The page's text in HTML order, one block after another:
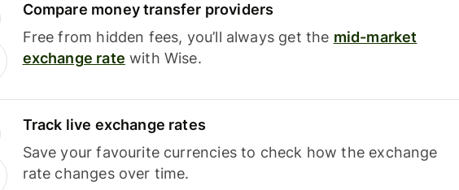
Compare money transfer providers
Free from hidden fees, you’ll always get the mid-market
exchange rate with Wise.
Track live exchange rates
Save your favourite currencies to check how the exchange
rate changes over time.